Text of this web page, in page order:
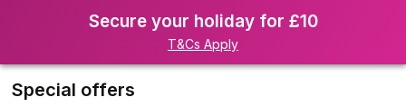
Secure your holiday for £10
T&Cs Apply
Special offers